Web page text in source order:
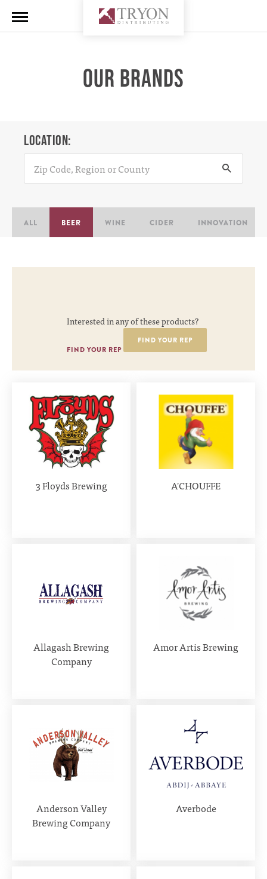
OUR BRANDS
LOCATION:
ALL BEER WINE CIDER INNOVATION
Interested in any of these products?
FIND YOUR REP
FIND YOUR REP
3 Floyds Brewing A'CHOUFFE
Allagash Brewing
Company
Amor Artis Brewing
Anderson Valley
Brewing Company
Averbode